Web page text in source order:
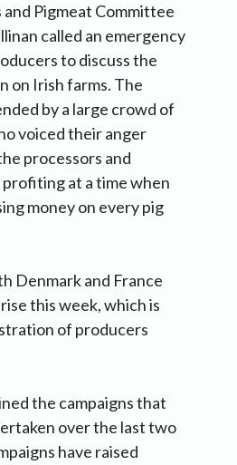
and Pigmeat Committee
called an emergency
to discuss the
on Irish farms. The
by a large crowd of
voiced their anger
processors and
at a time when
money on every pig
Denmark and France
this week, which is
of producers
the campaigns that
over the last two
have raised